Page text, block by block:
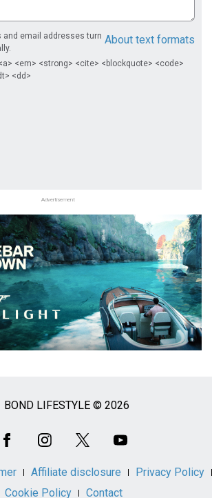
About text formats
and email addresses turn
<em> <strong> <cite> <blockquote> <code>
<dd>
Advertisement
BOND LIFESTYLE © 2026
Affiliate disclosure
Privacy Policy
Cookie Policy
Contact